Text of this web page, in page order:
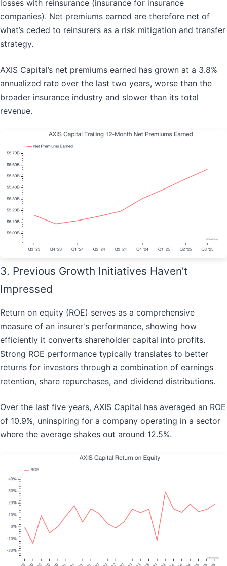
losses with reinsurance (insurance for insurance
companies). Net premiums earned are therefore net of
what’s ceded to reinsurers as a risk mitigation and transfer
strategy.
AXIS Capital’s net premiums earned has grown at a 3.8%
annualized rate over the last two years, worse than the
broader insurance industry and slower than its total
revenue.
3. Previous Growth Initiatives Haven’t
Impressed
Return on equity (ROE) serves as a comprehensive
measure of an insurer's performance, showing how
efficiently it converts shareholder capital into profits.
Strong ROE performance typically translates to better
returns for investors through a combination of earnings
retention, share repurchases, and dividend distributions.
Over the last five years, AXIS Capital has averaged an ROE
of 10.9%, uninspiring for a company operating in a sector
where the average shakes out around 12.5%.